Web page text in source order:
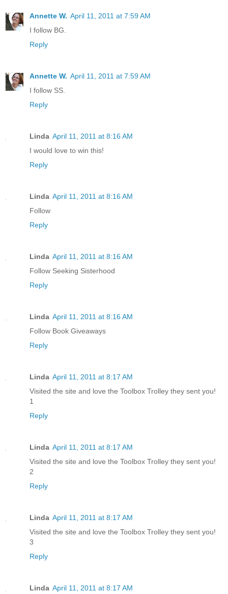
Annette W. April 11, 2011 at 7:59 AM
I follow BG.
Reply
Annette W. April 11, 2011 at 7:59 AM
I follow SS.
Reply
Linda April 11, 2011 at 8:16 AM
I would love to win this!
Reply
Linda April 11, 2011 at 8:16 AM
Follow
Reply
Linda April 11, 2011 at 8:16 AM
Follow Seeking Sisterhood
Reply
Linda April 11, 2011 at 8:16 AM
Follow Book Giveaways
Reply
Linda April 11, 2011 at 8:17 AM
Visited the site and love the Toolbox Trolley they sent you!
1
Reply
Linda April 11, 2011 at 8:17 AM
Visited the site and love the Toolbox Trolley they sent you!
2
Reply
Linda April 11, 2011 at 8:17 AM
Visited the site and love the Toolbox Trolley they sent you!
3
Reply
Linda April 11, 2011 at 8:17 AM